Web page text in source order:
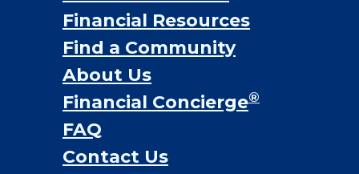
Financial Services
Financial Resources